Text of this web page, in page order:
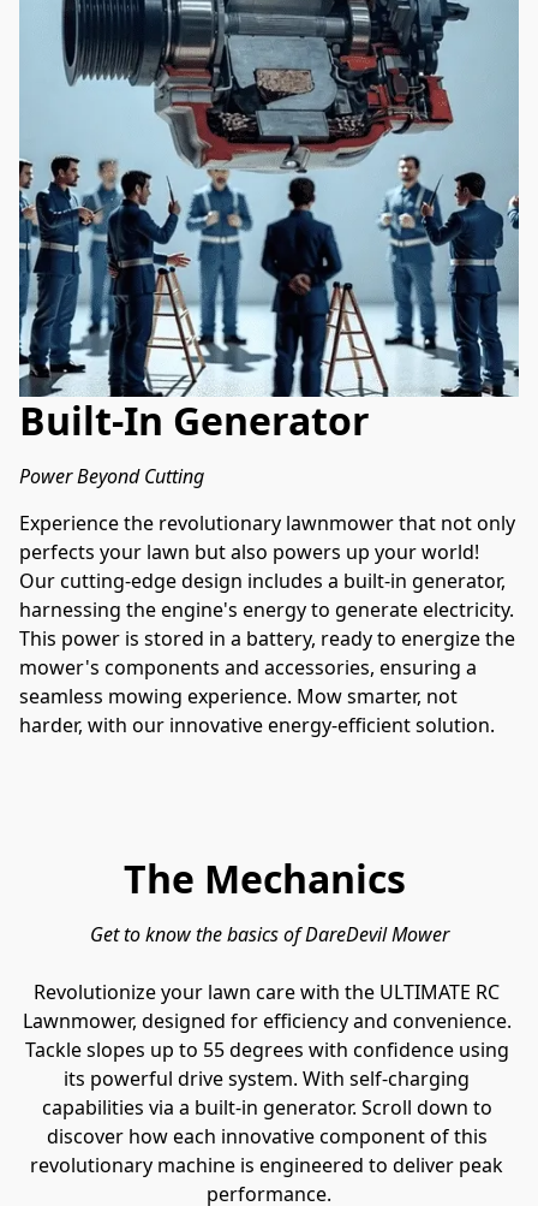
Built-In Generator
Power Beyond Cutting
Experience the revolutionary lawnmower that not only
perfects your lawn but also powers up your world!
Our cutting-edge design includes a built-in generator,
harnessing the engine's energy to generate electricity.
This power is stored in a battery, ready to energize the
mower's components and accessories, ensuring a
seamless mowing experience. Mow smarter, not
harder, with our innovative energy-efficient solution.
The Mechanics
Get to know the basics of DareDevil Mower
Revolutionize your lawn care with the ULTIMATE RC
Lawnmower, designed for efficiency and convenience.
Tackle slopes up to 55 degrees with confidence using
its powerful drive system. With self-charging
capabilities via a built-in generator. Scroll down to
discover how each innovative component of this
revolutionary machine is engineered to deliver peak
performance.